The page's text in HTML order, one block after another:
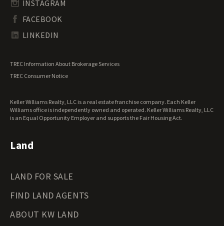
Tennessee Land for Sale
Texas Land for Sale
Wisconsin Land for Sale
Wyoming Land for Sale
Waterfront Properties for Sale
INSTAGRAM
FACEBOOK
LINKEDIN
TREC Information About Brokerage Services
TREC Consumer Notice
Keller Williams Realty, LLC is a real estate franchise company. Each Keller
Williams office is independently owned and operated. Keller Williams Realty, LLC
is an Equal Opportunity Employer and supports the Fair Housing Act.
Land
LAND FOR SALE
FIND LAND AGENTS
ABOUT KW LAND